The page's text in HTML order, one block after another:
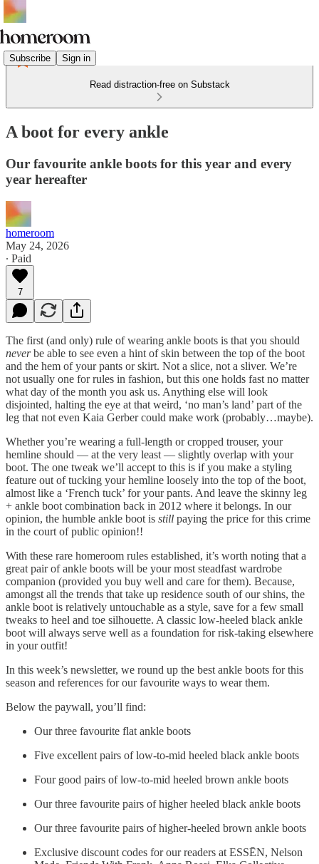
Subscribe Sign in
Read distraction-free on Substack
A boot for every ankle
Our favourite ankle boots for this year and every
year hereafter
homeroom
May 24, 2026
∙ Paid
7
The first (and only) rule of wearing ankle boots is that you should
neverbe able to see even a hint of skin between the top of the boot
and the hem of your pants or skirt. Not a slice, not a sliver. We’re
not usually one for rules in fashion, but this one holds fast no matter
what day of the month you ask us. Anything else will look
disjointed, halting the eye at that weird, ‘no man’s land’ part of the
leg that not even Kaia Gerber could make work (probably…maybe).
Whether you’re wearing a full-length or cropped trouser, your
hemline should — at the very least — slightly overlap with your
boot. The one tweak we’ll accept to this is if you make a styling
feature out of tucking your hemline loosely into the top of the boot,
almost like a ‘French tuck’ for your pants. And leave the skinny leg
+ ankle boot combination back in 2012 where it belongs. In our
opinion, the humble ankle boot is still paying the price for this crime
in the court of public opinion!!
With these rare homeroom rules established, it’s worth noting that a
great pair of ankle boots will be your most steadfast wardrobe
companion (provided you buy well and care for them). Because,
amongst all the trends that take up residence south of our shins, the
ankle boot is relatively untouchable as a style, save for a few small
tweaks to heel and toe silhouette. A classic low-heeled black ankle
boot will always serve well as a foundation for risk-taking elsewhere
in your outfit!
In this week’s newsletter, we round up the best ankle boots for this
season and references for our favourite ways to wear them.
Below the paywall, you’ll find:
Our three favourite flat ankle boots
Five excellent pairs of low-to-mid heeled black ankle boots
Four good pairs of low-to-mid heeled brown ankle boots
Our three favourite pairs of higher heeled black ankle boots
Our three favourite pairs of higher-heeled brown ankle boots
Exclusive discount codes for our readers at ESSĒN, Nelson